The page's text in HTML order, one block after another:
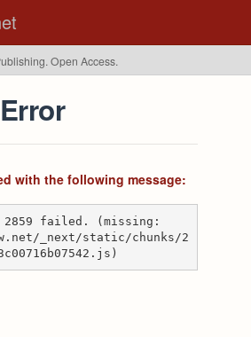
Open Access.
Error
with the following message:
2859 failed. (missing:
_next/static/chunks/2